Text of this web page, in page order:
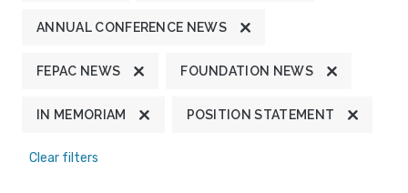
ANNUAL CONFERENCE NEWS
FEPAC NEWS FOUNDATION NEWS
IN MEMORIAM POSITION STATEMENT
Clear filters